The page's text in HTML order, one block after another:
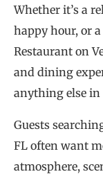
Whether it’s a
happy hour, or
Restaurant on
and dining
anything else in
Guests
FL often want
atmosphere,